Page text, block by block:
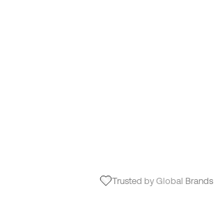
Trusted by Global Brands